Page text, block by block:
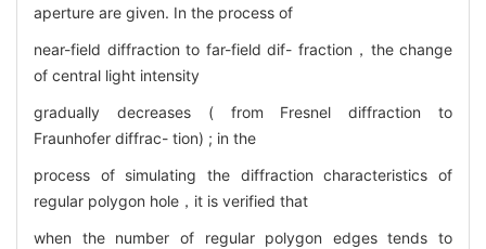
aperture are given. In the process of
near-field diffraction to far-field dif- fraction，the change
of central light intensity
gradually decreases ( from Fresnel diffraction to
Fraunhofer diffrac- tion) ; in the
process of simulating the diffraction characteristics of
regular polygon hole，it is verified that
when the number of regular polygon edges tends to